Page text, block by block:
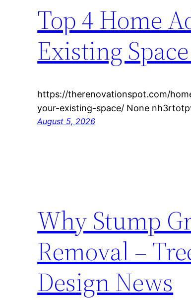
Top 4 Home
Existing
https://therenovationspot.com/
your-existing-space/ None
August 5, 2026
Why Stump
Removal –
Design News